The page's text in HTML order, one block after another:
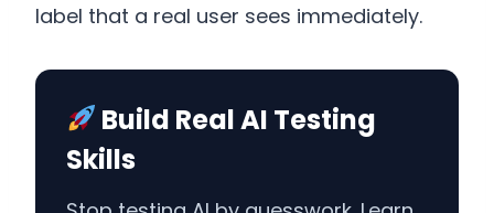
label that a real user sees immediately.
Build Real AI Testing
Skills